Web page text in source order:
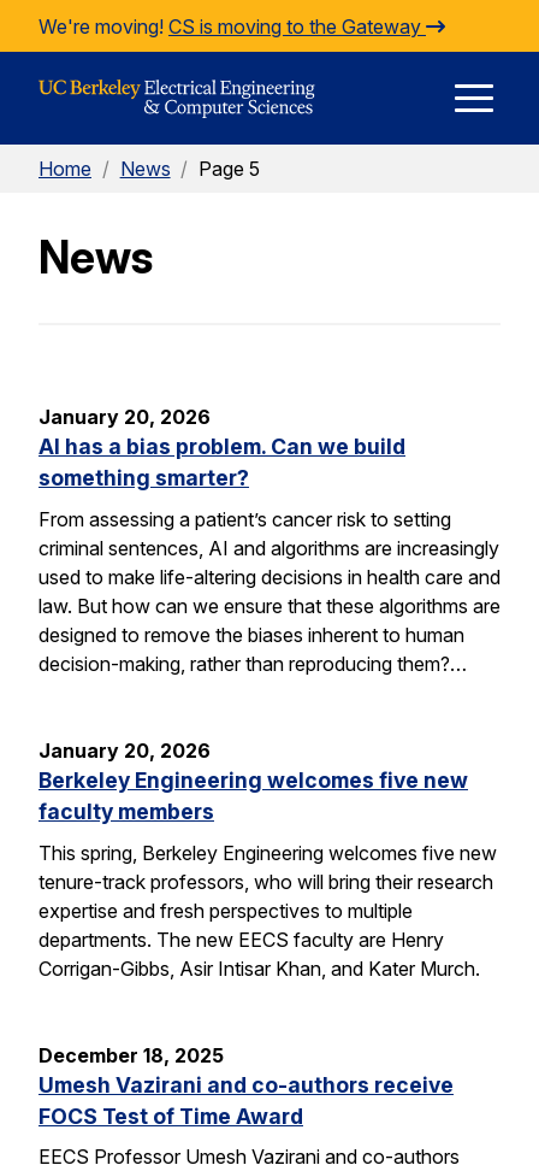
Skip to Content
We're moving! CS is moving to the Gateway
Home / News / Page 5
News
January 20, 2026
AI has a bias problem. Can we build
something smarter?
From assessing a patient’s cancer risk to setting
criminal sentences, AI and algorithms are increasingly
used to make life-altering decisions in health care and
law. But how can we ensure that these algorithms are
designed to remove the biases inherent to human
decision-making, rather than reproducing them?…
January 20, 2026
Berkeley Engineering welcomes five new
faculty members
This spring, Berkeley Engineering welcomes five new
tenure-track professors, who will bring their research
expertise and fresh perspectives to multiple
departments. The new EECS faculty are Henry
Corrigan-Gibbs, Asir Intisar Khan, and Kater Murch.
December 18, 2025
Umesh Vazirani and co-authors receive
FOCS Test of Time Award
EECS Professor Umesh Vazirani and co-authors